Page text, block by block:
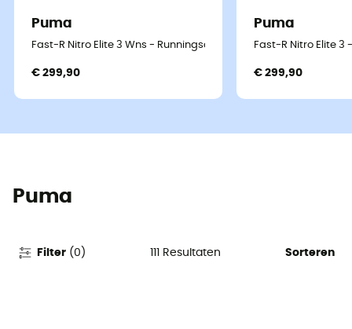
Puma
Fast-R Nitro Elite 3 Wns - Runningschoenen - Dames
€ 299,90
Puma
Fast-R Nitro Elite 3
€ 299,90
Puma
Filter (0 ) 111 Resultaten Sorteren